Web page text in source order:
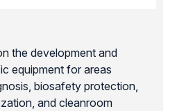
the development and
equipment for areas
biosafety protection,
and cleanroom